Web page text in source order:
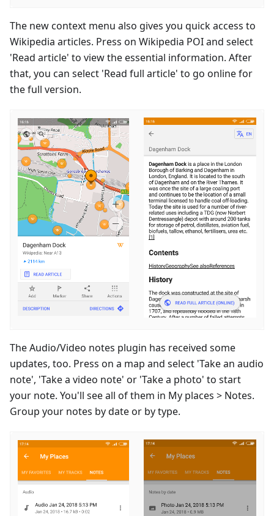
The new context menu also gives you quick access to
Wikipedia articles. Press on Wikipedia POI and select
'Read article' to view the essential information. After
that, you can select 'Read full article' to go online for
the full version.
The Audio/Video notes plugin has received some
updates, too. Press on a map and select 'Take an audio
note', 'Take a video note' or 'Take a photo' to start
your note. You'll see all of them in My places > Notes.
Group your notes by date or by type.